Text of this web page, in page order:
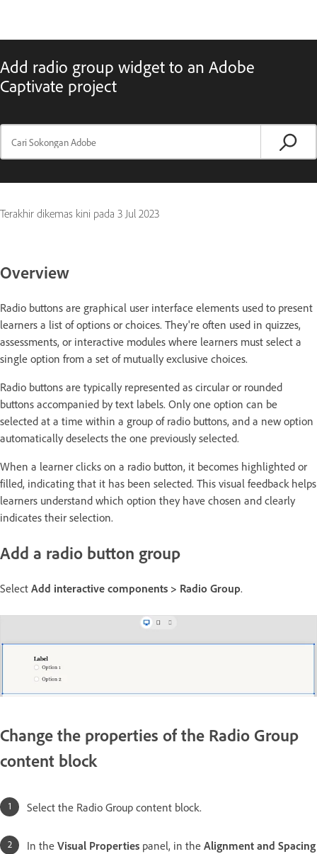
Add radio group widget to an Adobe
Captivate project
Terakhir dikemas kini pada 3 Jul 2023
Overview
Radio buttons are graphical user interface elements used to present
learners a list of options or choices. They're often used in quizzes,
assessments, or interactive modules where learners must select a
single option from a set of mutually exclusive choices.
Radio buttons are typically represented as circular or rounded
buttons accompanied by text labels. Only one option can be
selected at a time within a group of radio buttons, and a new option
automatically deselects the one previously selected.
When a learner clicks on a radio button, it becomes highlighted or
filled, indicating that it has been selected. This visual feedback helps
learners understand which option they have chosen and clearly
indicates their selection.
Add a radio button group
Select Add interactive components > Radio Group.
Change the properties of the Radio Group
content block
Select the Radio Group content block.
In the Visual Properties panel, in the Alignment and Spacing